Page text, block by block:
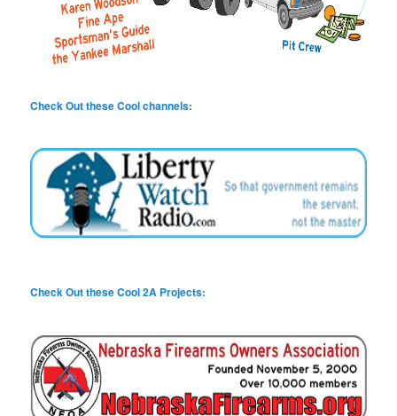
Check Out these Cool channels:
Check Out these Cool 2A Projects: